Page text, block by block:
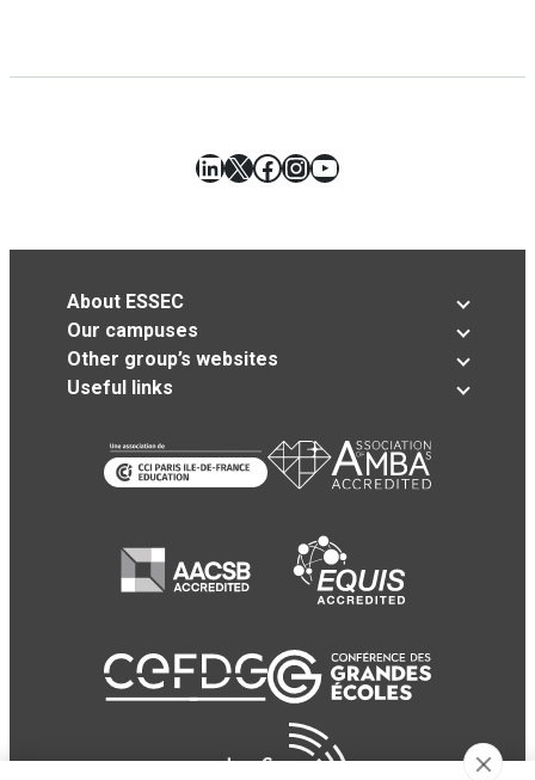
LinkedIn
X Facebook
Instagram
YouTube
About ESSEC
Our campuses
Other group’s websites
Useful links